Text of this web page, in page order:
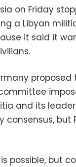
on Friday
a Libyan
it said it
proposed
and its
consensus, but
possible, but